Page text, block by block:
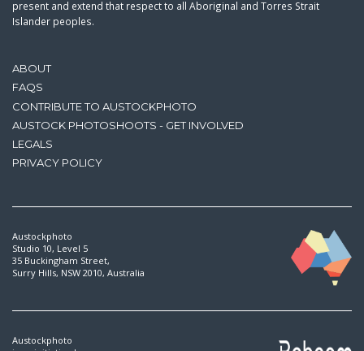
ABOUT
FAQS
CONTRIBUTE TO AUSTOCKPHOTO
AUSTOCK PHOTOSHOOTS - GET INVOLVED
LEGALS
PRIVACY POLICY
present and extend that respect to all Aboriginal and Torres Strait
Islander peoples.
Austockphoto
Studio 10, Level 5
35 Buckingham Street,
Surry Hills, NSW 2010, Australia
Austockphoto